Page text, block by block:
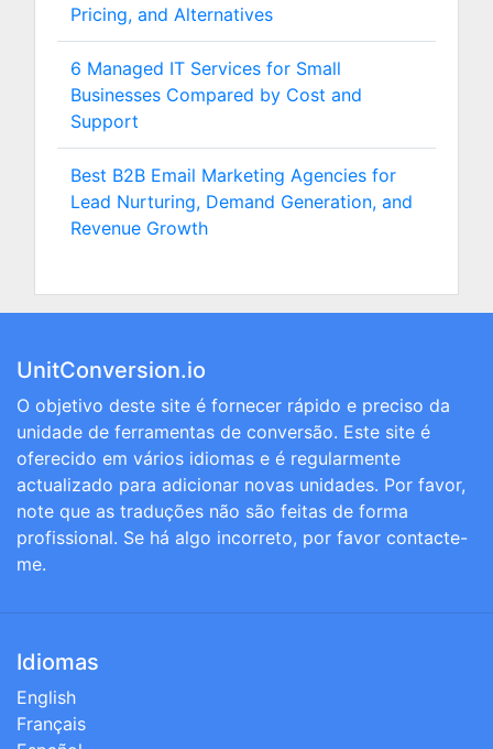
Pricing, and Alternatives
6 Managed IT Services for Small
Businesses Compared by Cost and
Support
Best B2B Email Marketing Agencies for
Lead Nurturing, Demand Generation, and
Revenue Growth
UnitConversion.io
O objetivo deste site é fornecer rápido e preciso da
unidade de ferramentas de conversão. Este site é
oferecido em vários idiomas e é regularmente
actualizado para adicionar novas unidades. Por favor,
note que as traduções não são feitas de forma
profissional. Se há algo incorreto, por favor contacte-
me.
Idiomas
English
Français